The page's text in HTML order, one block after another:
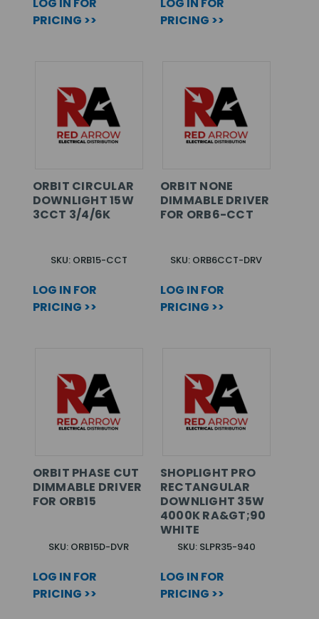
PRICING >>
PRICING >>
ORBIT CIRCULAR
DOWNLIGHT 15W
3CCT 3/4/6K
SKU: ORB15-CCT
LOG IN FOR
PRICING >>
ORBIT NONE
DIMMABLE DRIVER
FOR ORB6-CCT
SKU: ORB6CCT-DRV
LOG IN FOR
PRICING >>
ORBIT PHASE CUT
DIMMABLE DRIVER
FOR ORB15
SKU: ORB15D-DVR
LOG IN FOR
PRICING >>
SHOPLIGHT PRO
RECTANGULAR
DOWNLIGHT 35W
4000K RA&GT;90
WHITE
SKU: SLPR35-940
LOG IN FOR
PRICING >>